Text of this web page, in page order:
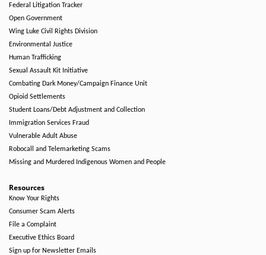
Federal Litigation Tracker
Open Government
Wing Luke Civil Rights Division
Environmental Justice
Human Trafficking
Sexual Assault Kit Initiative
Combating Dark Money/Campaign Finance Unit
Opioid Settlements
Student Loans/Debt Adjustment and Collection
Immigration Services Fraud
Vulnerable Adult Abuse
Robocall and Telemarketing Scams
Missing and Murdered Indigenous Women and People
Resources
Know Your Rights
Consumer Scam Alerts
File a Complaint
Executive Ethics Board
Sign up for Newsletter Emails